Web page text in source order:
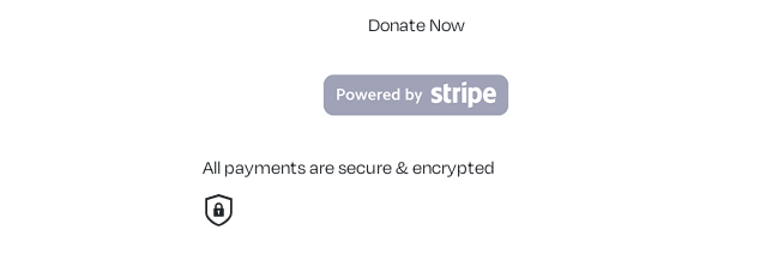
Donate Now
All payments are secure & encrypted